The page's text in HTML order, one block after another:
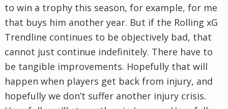
to win a trophy this season, for example, for me
that buys him another year. But if the Rolling xG
Trendline continues to be objectively bad, that
cannot just continue indefinitely. There have to
be tangible improvements. Hopefully that will
happen when players get back from injury, and
hopefully we don’t suffer another injury crisis.